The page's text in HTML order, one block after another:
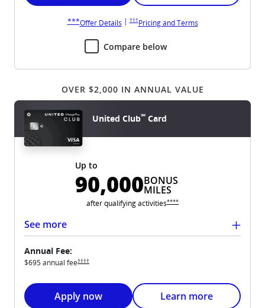
***Opens United Quest overlay
Offer DetailsOpens United Quest overlay
| †††Opens United Quest pricing and terms in new
Pricing and TermsOpens United
Compare below
OVER $2,000 IN ANNUAL VALUE
United Club℠ Card
Up to
90,000BONUS
MILES
after qualifyingactivitiesOpens United Club overlay
****
See more
Annual Fee:
$695 annual feeOpens United Club pricing and terms in new window
††††
Opens United Club application in new window
Apply now Opens United Club
Learn more